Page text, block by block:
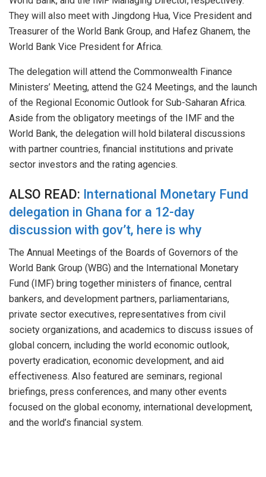
They will also meet with Jingdong Hua, Vice President and
Treasurer of the World Bank Group, and Hafez Ghanem, the
World Bank Vice President for Africa.
The delegation will attend the Commonwealth Finance
Ministers’ Meeting, attend the G24 Meetings, and the launch
of the Regional Economic Outlook for Sub-Saharan Africa.
Aside from the obligatory meetings of the IMF and the
World Bank, the delegation will hold bilateral discussions
with partner countries, financial institutions and private
sector investors and the rating agencies.
ALSO READ: International Monetary Fund
delegation in Ghana for a 12-day
discussion with gov’t, here is why
The Annual Meetings of the Boards of Governors of the
World Bank Group (WBG) and the International Monetary
Fund (IMF) bring together ministers of finance, central
bankers, and development partners, parliamentarians,
private sector executives, representatives from civil
society organizations, and academics to discuss issues of
global concern, including the world economic outlook,
poverty eradication, economic development, and aid
effectiveness. Also featured are seminars, regional
briefings, press conferences, and many other events
focused on the global economy, international development,
and the world’s financial system.